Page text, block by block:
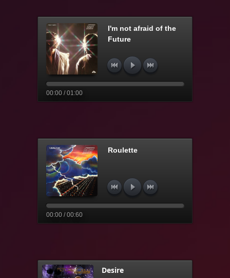
I'm not afraid of the
Future
00:00 / 01:00
Roulette
00:00 / 00:60
Desire